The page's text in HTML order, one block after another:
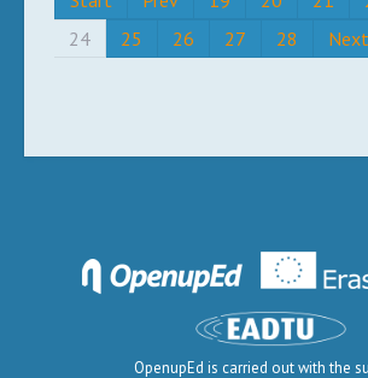
24
25 26 27 28 Next
OpenupEd is carried out with the